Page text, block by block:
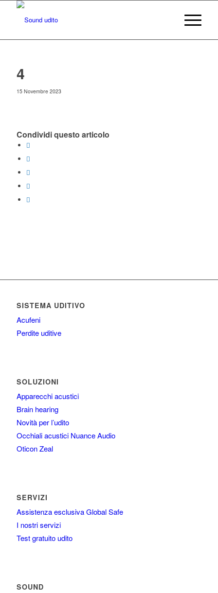
4
15 Novembre 2023
Condividi questo articolo
SISTEMA UDITIVO
Acufeni
Perdite uditive
SOLUZIONI
Apparecchi acustici
Brain hearing
Novità per l’udito
Occhiali acustici Nuance Audio
Oticon Zeal
SERVIZI
Assistenza esclusiva Global Safe
I nostri servizi
Test gratuito udito
SOUND